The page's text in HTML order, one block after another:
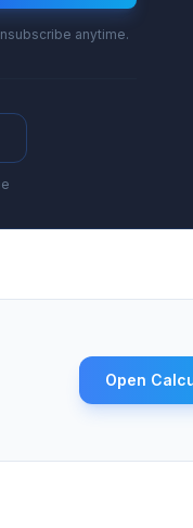
anytime.
Open